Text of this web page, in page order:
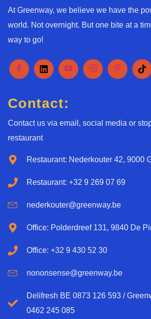
At Greenway, we believe we have the
world. Not overnight. But one bite at a
way to go!
Contact:
Contact us via email, social media or
restaurant
Restaurant: Nederkouter 42, 9000
Restaurant: +32 9 269 07 69
nederkouter@greenway.be
Office: Polderdreef 131, 9840 De
Office: +32 9 430 52 30
nononsense@greenway.be
Delifresh BE 0873 126 593 /
0462 245 085